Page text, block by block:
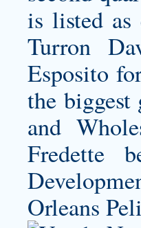
is listed as
Turron
Esposito
the biggest
and
Fredette
Orleans